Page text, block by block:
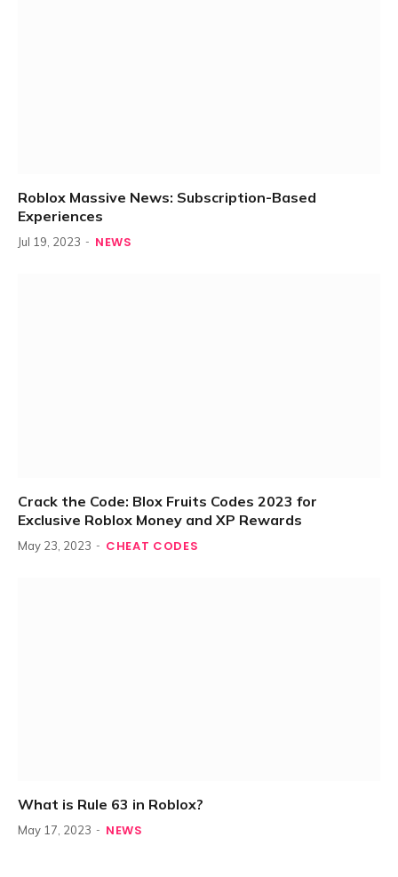
Roblox Massive News: Subscription-Based
Experiences
Jul 19, 2023 NEWS
Crack the Code: Blox Fruits Codes 2023 for
Exclusive Roblox Money and XP Rewards
May 23, 2023 CHEAT CODES
What is Rule 63 in Roblox?
May 17, 2023 NEWS